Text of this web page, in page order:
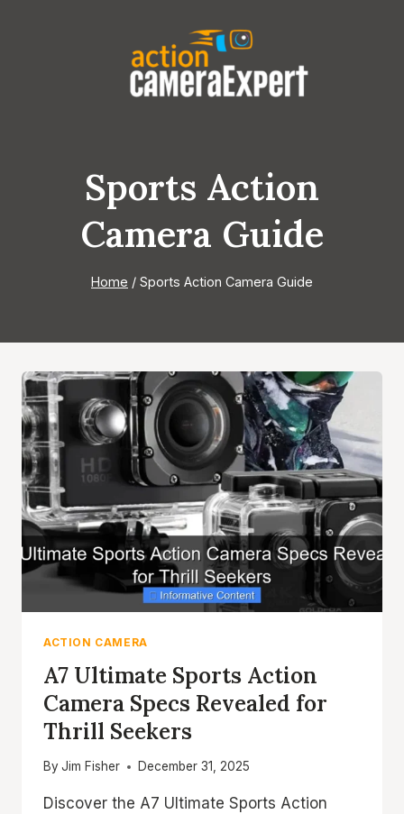
Sports Action
Camera Guide
Home / Sports Action Camera Guide
ACTION CAMERA
A7 Ultimate Sports Action
Camera Specs Revealed for
Thrill Seekers
By Jim Fisher December 31, 2025
Discover the A7 Ultimate Sports Action